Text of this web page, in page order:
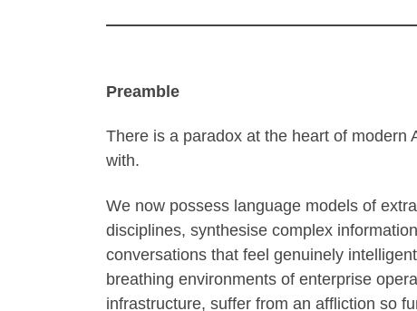
Preamble
There is a paradox at the heart of modern
with.
We now possess language models of
disciplines, synthesise complex
conversations that feel genuinely
breathing environments of enterprise
infrastructure, suffer from an affliction so